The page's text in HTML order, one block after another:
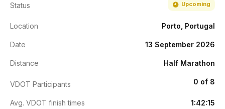
Status Upcoming
Location Porto, Portugal
Date 13 September 2026
Distance Half Marathon
VDOT Participants 0 of 8
Avg. VDOT finish times 1:42:15